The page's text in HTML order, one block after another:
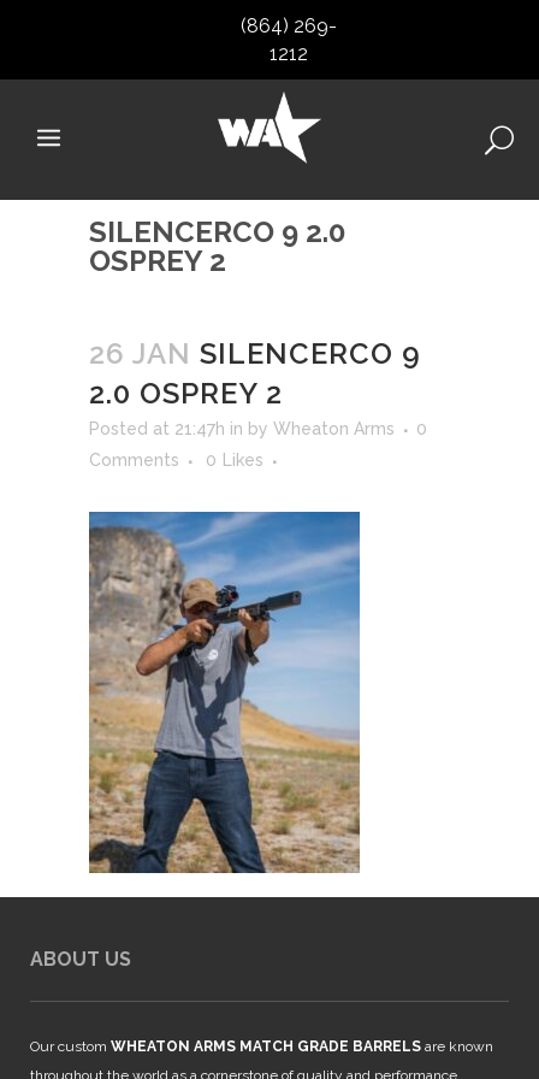
(864) 269-
1212
SILENCERCO 9 2.0
OSPREY 2
26 JAN SILENCERCO 9
2.0 OSPREY 2
Posted at 21:47h in by Wheaton Arms
0
Comments
0 Likes
ABOUT US
Our custom WHEATON ARMS MATCH GRADE BARRELS are known
throughout the world as a cornerstone of quality and performance.